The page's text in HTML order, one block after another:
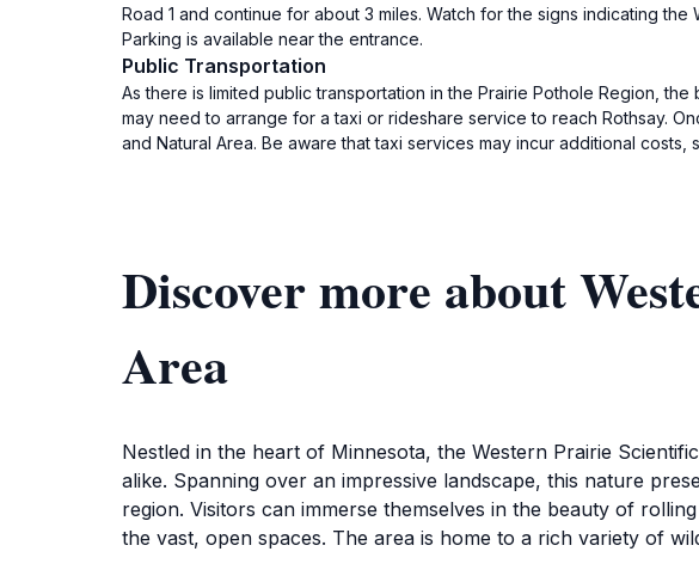
Road 1 and continue for about 3 miles. Watch for the signs indicating
Parking is available near the entrance.
Public Transportation
As there is limited public transportation in the Prairie Pothole Region,
may need to arrange for a taxi or rideshare service to reach Rothsay.
and Natural Area. Be aware that taxi services may incur additional costs,
Discover more about
Area
Nestled in the heart of Minnesota, the Western Prairie
alike. Spanning over an impressive landscape, this nature
region. Visitors can immerse themselves in the beauty of
the vast, open spaces. The area is home to a rich variety of